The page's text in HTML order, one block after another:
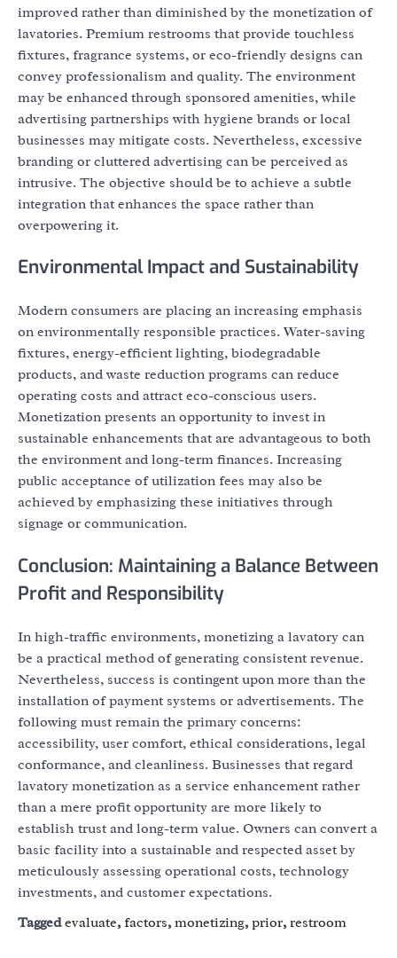
improved rather than diminished by the monetization of
lavatories. Premium restrooms that provide touchless
fixtures, fragrance systems, or eco-friendly designs can
convey professionalism and quality. The environment
may be enhanced through sponsored amenities, while
advertising partnerships with hygiene brands or local
businesses may mitigate costs. Nevertheless, excessive
branding or cluttered advertising can be perceived as
intrusive. The objective should be to achieve a subtle
integration that enhances the space rather than
overpowering it.
Environmental Impact and Sustainability
Modern consumers are placing an increasing emphasis
on environmentally responsible practices. Water-saving
fixtures, energy-efficient lighting, biodegradable
products, and waste reduction programs can reduce
operating costs and attract eco-conscious users.
Monetization presents an opportunity to invest in
sustainable enhancements that are advantageous to both
the environment and long-term finances. Increasing
public acceptance of utilization fees may also be
achieved by emphasizing these initiatives through
signage or communication.
Conclusion: Maintaining a Balance Between
Profit and Responsibility
In high-traffic environments, monetizing a lavatory can
be a practical method of generating consistent revenue.
Nevertheless, success is contingent upon more than the
installation of payment systems or advertisements. The
following must remain the primary concerns:
accessibility, user comfort, ethical considerations, legal
conformance, and cleanliness. Businesses that regard
lavatory monetization as a service enhancement rather
than a mere profit opportunity are more likely to
establish trust and long-term value. Owners can convert a
basic facility into a sustainable and respected asset by
meticulously assessing operational costs, technology
investments, and customer expectations.
Taggedevaluate,factors,monetizing,prior,restroom